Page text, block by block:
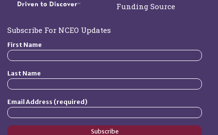
Funding Source
Subscribe For NCEO Updates
First Name
Last Name
Email Address (required)
Subscribe